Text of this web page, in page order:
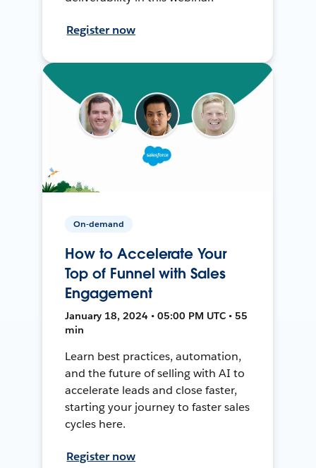
Register now
On-demand
How to Accelerate Your
Top of Funnel with Sales
Engagement
January 18, 2024 • 05:00 PM UTC • 55
min
Learn best practices, automation,
and the future of selling with AI to
accelerate leads and close faster,
starting your journey to faster sales
cycles here.
Register now